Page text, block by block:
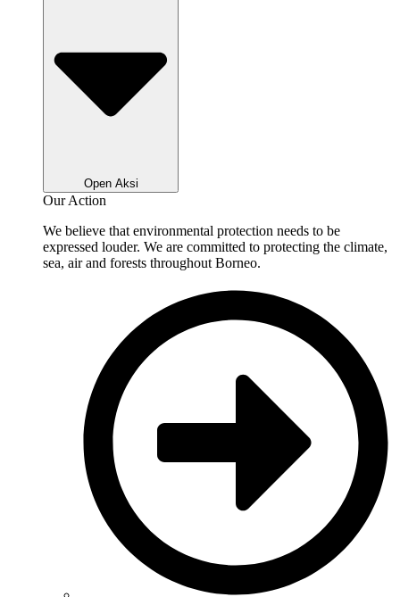
Open Aksi
Our Action
We believe that environmental protection needs to be
expressed louder. We are committed to protecting the climate,
sea, air and forests throughout Borneo.